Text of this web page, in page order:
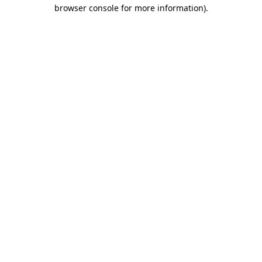
browser console for more information).